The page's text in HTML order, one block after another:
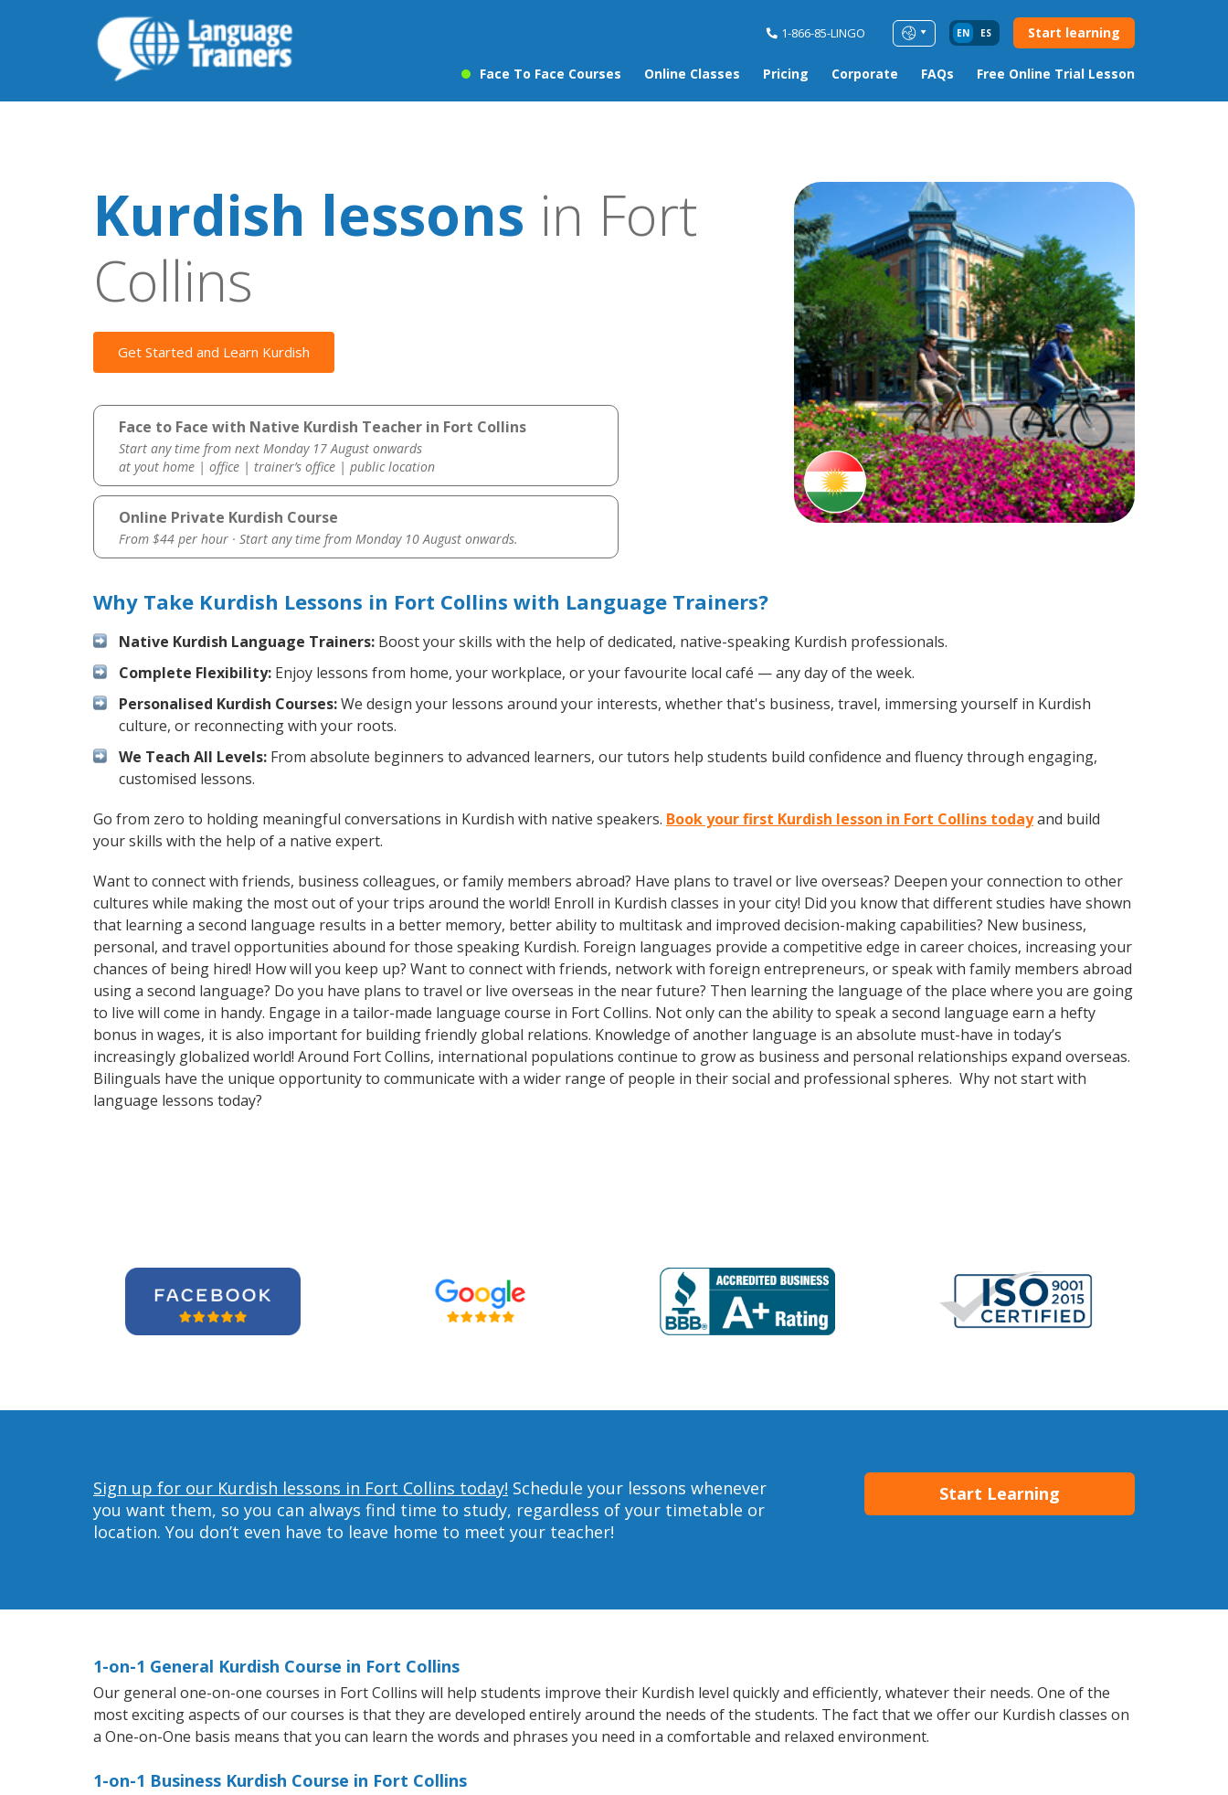
1-866-85-LINGO EN ES Start learning
Face To Face Courses Online Classes Pricing Corporate FAQs Free Online Trial Lesson
Kurdish lessons in Fort
Collins
Get Started and Learn Kurdish
Face to Face with Native Kurdish Teacher in Fort Collins
Start any time from next Monday 17 August onwards
at yout home | office | trainer’s office | public location
Online Private Kurdish Course
From $44 per hour · Start any time from Monday 10 August onwards.
Why Take Kurdish Lessons in Fort Collins with Language Trainers?
Native Kurdish Language Trainers: Boost your skills with the help of dedicated, native-speaking Kurdish professionals.
Complete Flexibility: Enjoy lessons from home, your workplace, or your favourite local café — any day of the week.
Personalised Kurdish Courses:We design your lessons around your interests, whether that's business, travel, immersing yourself in Kurdish
culture, or reconnecting with your roots.
We Teach All Levels: From absolute beginners to advanced learners, our tutors help students build confidence and fluency through engaging,
customised lessons.
Go from zero to holding meaningful conversations in Kurdish with native speakers. Book your first Kurdish lesson in Fort Collins todayand build
your skills with the help of a native expert.
Want to connect with friends, business colleagues, or family members abroad? Have plans to travel or live overseas? Deepen your connection to other
cultures while making the most out of your trips around the world! Enroll in Kurdish classes in your city! Did you know that different studies have shown
that learning a second language results in a better memory, better ability to multitask and improved decision-making capabilities? New business,
personal, and travel opportunities abound for those speaking Kurdish. Foreign languages provide a competitive edge in career choices, increasing your
chances of being hired! How will you keep up? Want to connect with friends, network with foreign entrepreneurs, or speak with family members abroad
using a second language? Do you have plans to travel or live overseas in the near future? Then learning the language of the place where you are going
to live will come in handy. Engage in a tailor-made language course in Fort Collins. Not only can the ability to speak a second language earn a hefty
bonus in wages, it is also important for building friendly global relations. Knowledge of another language is an absolute must-have in today’s
increasingly globalized world! Around Fort Collins, international populations continue to grow as business and personal relationships expand overseas.
Bilinguals have the unique opportunity to communicate with a wider range of people in their social and professional spheres. Why not start with
language lessons today?
Sign up for our Kurdish lessons in Fort Collins today! Schedule your lessons whenever
you want them, so you can always find time to study, regardless of your timetable or
location. You don’t even have to leave home to meet your teacher!
Start Learning
1-on-1 General Kurdish Course in Fort Collins
Our general one-on-one courses in Fort Collins will help students improve their Kurdish level quickly and efficiently, whatever their needs. One of the
most exciting aspects of our courses is that they are developed entirely around the needs of the students. The fact that we offer our Kurdish classes on
a One-on-One basis means that you can learn the words and phrases you need in a comfortable and relaxed environment.
1-on-1 Business Kurdish Course in Fort Collins